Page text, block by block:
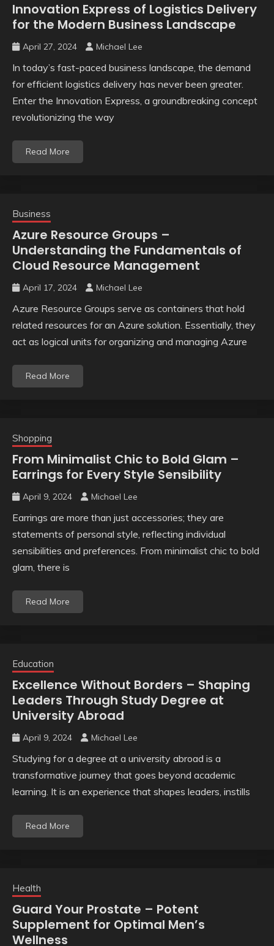
Innovation Express of Logistics Delivery
for the Modern Business Landscape
April 27, 2024 Michael Lee
In today’s fast-paced business landscape, the demand
for efficient logistics delivery has never been greater.
Enter the Innovation Express, a groundbreaking concept
revolutionizing the way
Read More
Business
Azure Resource Groups –
Understanding the Fundamentals of
Cloud Resource Management
April 17, 2024 Michael Lee
Azure Resource Groups serve as containers that hold
related resources for an Azure solution. Essentially, they
act as logical units for organizing and managing Azure
Read More
Shopping
From Minimalist Chic to Bold Glam –
Earrings for Every Style Sensibility
April 9, 2024 Michael Lee
Earrings are more than just accessories; they are
statements of personal style, reflecting individual
sensibilities and preferences. From minimalist chic to bold
glam, there is
Read More
Education
Excellence Without Borders – Shaping
Leaders Through Study Degree at
University Abroad
April 9, 2024 Michael Lee
Studying for a degree at a university abroad is a
transformative journey that goes beyond academic
learning. It is an experience that shapes leaders, instills
Read More
Health
Guard Your Prostate – Potent
Supplement for Optimal Men’s
Wellness